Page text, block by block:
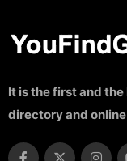
It is the first and
directory and